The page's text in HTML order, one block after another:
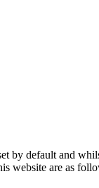
by default and
website are as